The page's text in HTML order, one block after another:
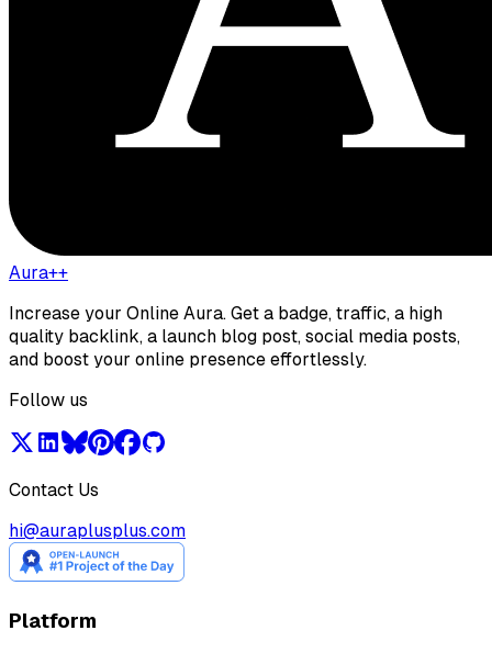
Aura++
Increase your Online Aura. Get a badge, traffic, a high
quality backlink, a launch blog post, social media posts,
and boost your online presence effortlessly.
Follow us
Contact Us
hi@auraplusplus.com
Platform